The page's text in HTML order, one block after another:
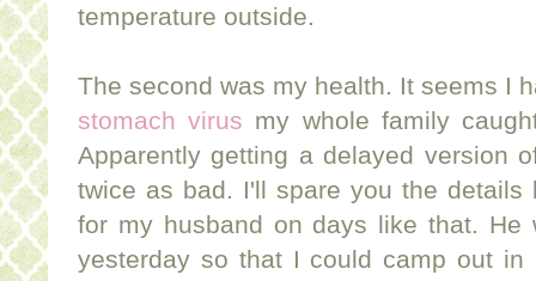
temperature outside.
The second was my health. It seems I
stomach virus my whole family
Apparently getting a delayed version
twice as bad. I'll spare you the
for my husband on days like that.
yesterday so that I could camp out